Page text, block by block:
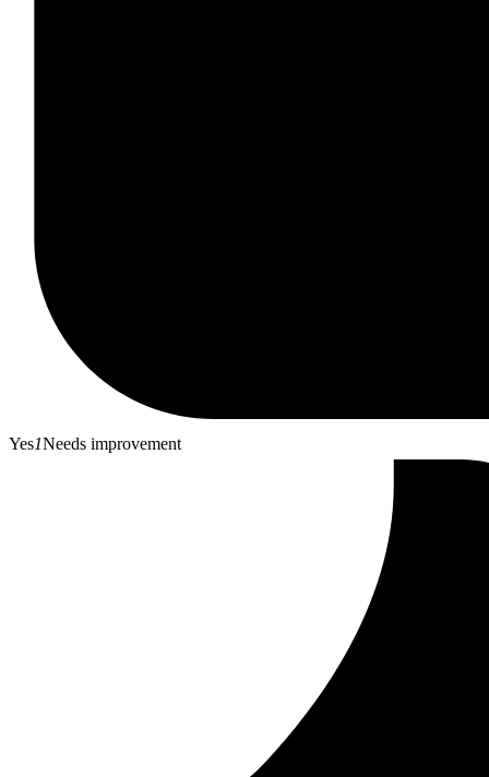
Yes1Needs improvement